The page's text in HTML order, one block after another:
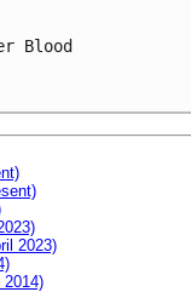
Blood
2023)